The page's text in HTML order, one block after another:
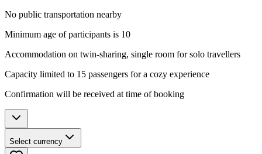
No public transportation nearby
Minimum age of participants is 10
Accommodation on twin-sharing, single room for solo travellers
Capacity limited to 15 passengers for a cozy experience
Confirmation will be received at time of booking
Select currency